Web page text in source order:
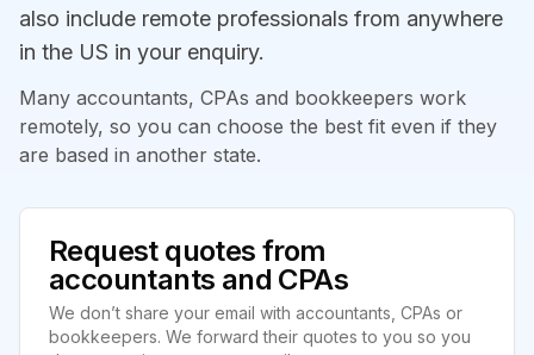
also include remote professionals from anywhere
in the US in your enquiry.
Many accountants, CPAs and bookkeepers work
remotely, so you can choose the best fit even if they
are based in another state.
Request quotes from
accountants and CPAs
We don’t share your email with accountants, CPAs or
bookkeepers. We forward their quotes to you so you